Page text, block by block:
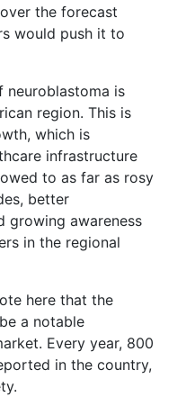
the forecast
would push it to
neuroblastoma is
region. This is
which is
infrastructure
to as far as rosy
better
growing awareness
in the regional
here that the
a notable
Every year, 800
in the country,